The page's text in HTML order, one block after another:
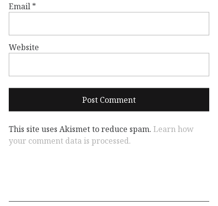
Email *
Website
This site uses Akismet to reduce spam. Learn how
your comment data is processed.